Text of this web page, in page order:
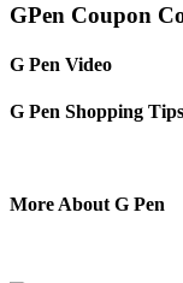
GPen Coupon
G Pen Video
G Pen Shopping Tips
More About G Pen